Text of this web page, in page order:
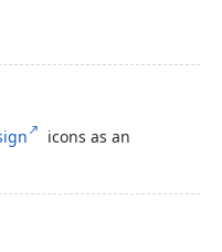
icons as an